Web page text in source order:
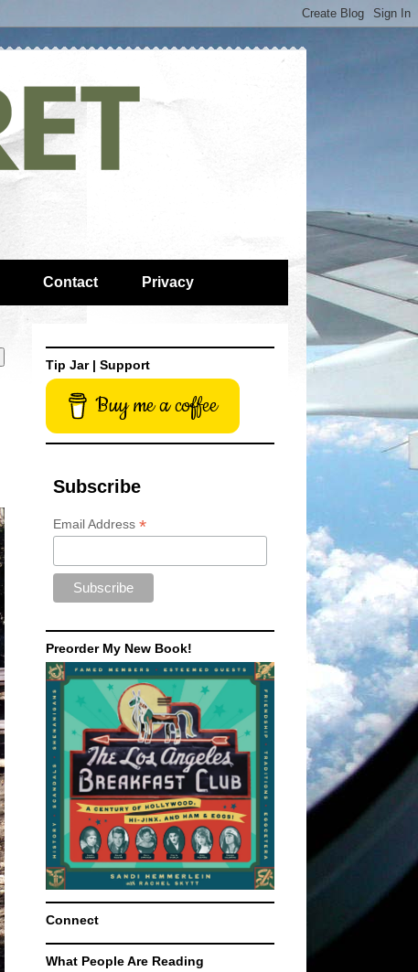
Contact Privacy
Tip Jar | Support
Buy me a coffee
Subscribe
Email Address *
Preorder My New Book!
Connect
What People Are Reading